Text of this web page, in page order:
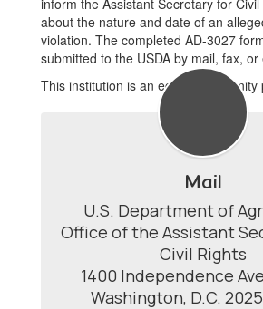
inform the Assistant Secretary for Civil
about the nature and date of an
violation. The completed AD-3027
submitted to the USDA by mail, fax, or
This institution is an equal opportunity
Mail
U.S. Department of
Office of the Assistant
Civil Rights
1400 Independence
Washington, D.C.